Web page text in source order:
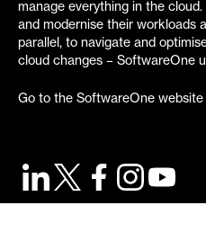
manage everything in the
and modernise their workloads
parallel, to navigate and
cloud changes – SoftwareOne
Go to the SoftwareOne website